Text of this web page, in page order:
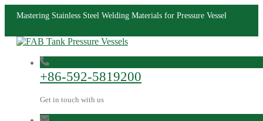
Mastering Stainless Steel Welding Materials for Pressure Vessel
+86-592-5819200
Get in touch with us